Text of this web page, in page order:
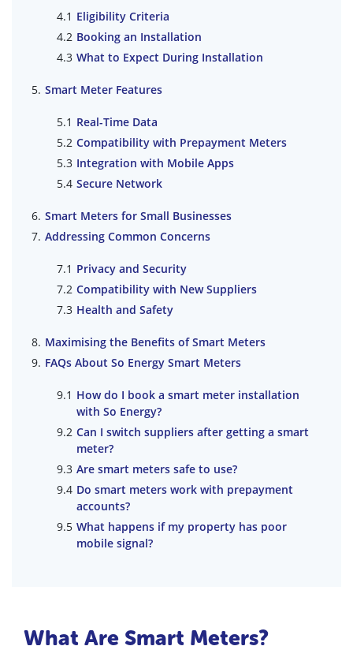
Eligibility Criteria
Booking an Installation
What to Expect During Installation
Smart Meter Features
Real-Time Data
Compatibility with Prepayment Meters
Integration with Mobile Apps
Secure Network
Smart Meters for Small Businesses
Addressing Common Concerns
Privacy and Security
Compatibility with New Suppliers
Health and Safety
Maximising the Benefits of Smart Meters
FAQs About So Energy Smart Meters
How do I book a smart meter installation
with So Energy?
Can I switch suppliers after getting a smart
meter?
Are smart meters safe to use?
Do smart meters work with prepayment
accounts?
What happens if my property has poor
mobile signal?
What Are Smart Meters?